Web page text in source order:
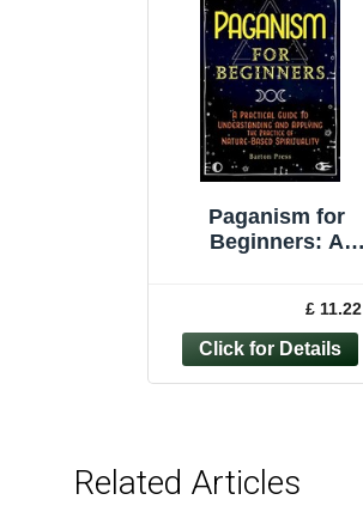
Paganism for
Beginners: A
£ 11.22
Related Articles